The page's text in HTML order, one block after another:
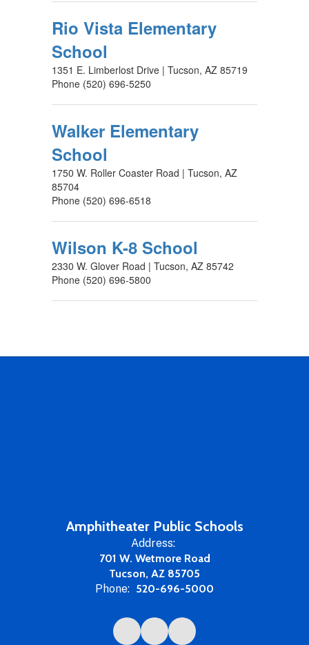
Rio Vista Elementary
School
1351 E. Limberlost Drive | Tucson, AZ 85719
Phone (520) 696-5250
Walker Elementary
School
1750 W. Roller Coaster Road | Tucson, AZ
85704
Phone (520) 696-6518
Wilson K-8 School
2330 W. Glover Road | Tucson, AZ 85742
Phone (520) 696-5800
Amphitheater Public Schools
Address:
701 W. Wetmore Road
Tucson, AZ 85705
Phone: 520-696-5000